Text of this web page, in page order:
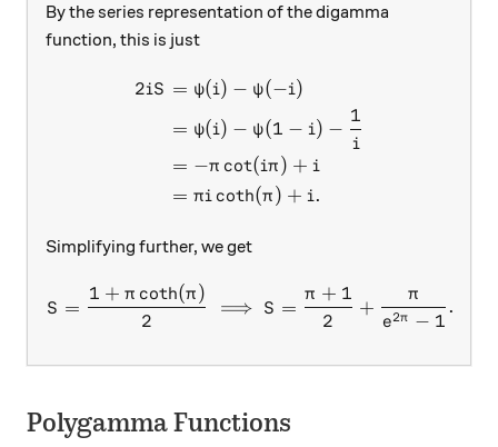
By the series representation of the digamma
function, this is just
\begin{aligned} 2iS
2iS = ψ(i) − ψ(−i)
= ψ(i) − ψ(1 − i) −
i
1
= −π cot(iπ) + i
= πi coth(π) + i.
Simplifying further, we get
S=
S =
2
1 + π coth(π)
⟹ S =
2
π + 1
+
e2π − 1
π
.
Polygamma Functions